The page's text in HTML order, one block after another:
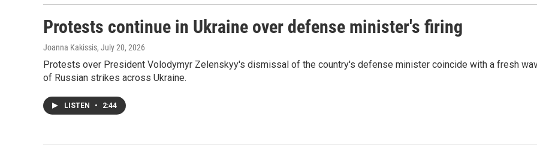
Protests continue in Ukraine over defense minister's firing
Joanna Kakissis, July 20, 2026
Protests over President Volodymyr Zelenskyy's dismissal of the country's defense minister coincide with a fresh
of Russian strikes across Ukraine.
LISTEN • 2:44